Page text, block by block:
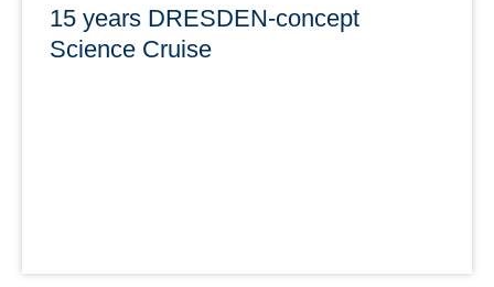
15 years DRESDEN-concept
Science Cruise